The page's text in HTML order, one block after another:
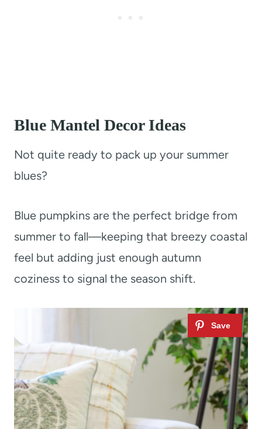
Blue Mantel Decor Ideas
Not quite ready to pack up your summer
blues?
Blue pumpkins are the perfect bridge from
summer to fall—keeping that breezy coastal
feel but adding just enough autumn
coziness to signal the season shift.